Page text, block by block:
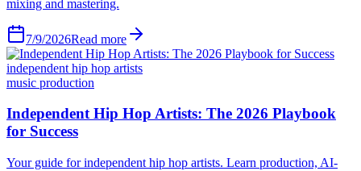
mixing and mastering.
7/9/2026Read more
independent hip hop artists
music production
Independent Hip Hop Artists: The 2026 Playbook
for Success
Your guide for independent hip hop artists. Learn production, AI-